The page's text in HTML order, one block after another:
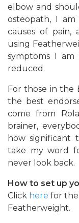
elbow and
osteopath, I
causes of
using
symptoms I
reduced.
For those in the
the best
come from
brainer,
how
take my word
never look back.
How to set up
Click here for
Featherweight.